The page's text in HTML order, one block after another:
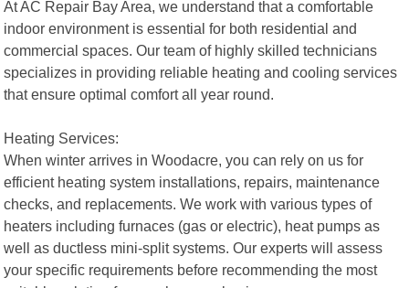
At AC Repair Bay Area, we understand that a comfortable
indoor environment is essential for both residential and
commercial spaces. Our team of highly skilled technicians
specializes in providing reliable heating and cooling services
that ensure optimal comfort all year round.
Heating Services:
When winter arrives in Woodacre, you can rely on us for
efficient heating system installations, repairs, maintenance
checks, and replacements. We work with various types of
heaters including furnaces (gas or electric), heat pumps as
well as ductless mini-split systems. Our experts will assess
your specific requirements before recommending the most